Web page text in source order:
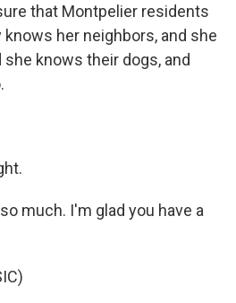
that Montpelier residents
her neighbors, and she
knows their dogs, and
much. I'm glad you have a